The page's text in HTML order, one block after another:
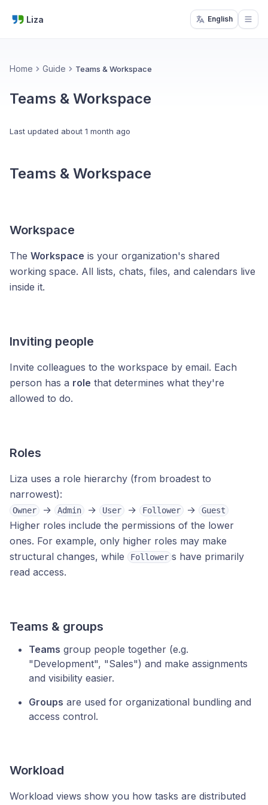
Liza English
Home Guide Teams & Workspace
Teams & Workspace
Last updated about 1 month ago
Teams & Workspace
Workspace
The Workspace is your organization's shared
working space. All lists, chats, files, and calendars live
inside it.
Inviting people
Invite colleagues to the workspace by email. Each
person has a role that determines what they're
allowed to do.
Roles
Liza uses a role hierarchy (from broadest to
narrowest):
Owner → Admin → User → Follower → Guest
Higher roles include the permissions of the lower
ones. For example, only higher roles may make
structural changes, while
Follower s have primarily
read access.
Teams & groups
Teams group people together (e.g.
"Development", "Sales") and make assignments
and visibility easier.
Groups are used for organizational bundling and
access control.
Workload
Workload views show you how tasks are distributed